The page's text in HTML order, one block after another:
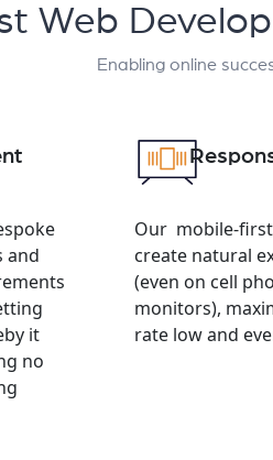
Web
Enabling online
and
it
no
Our mobile-
create natural
(even on cell
monitors),
rate low and